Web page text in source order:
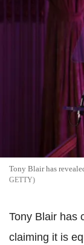
Tony Blair has
GETTY
Tony Blair has
claiming it is